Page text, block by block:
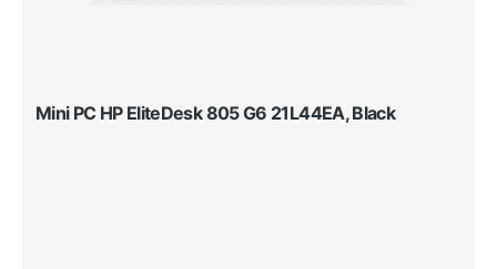
Mini PC HP EliteDesk 805 G6 21L44EA, Black